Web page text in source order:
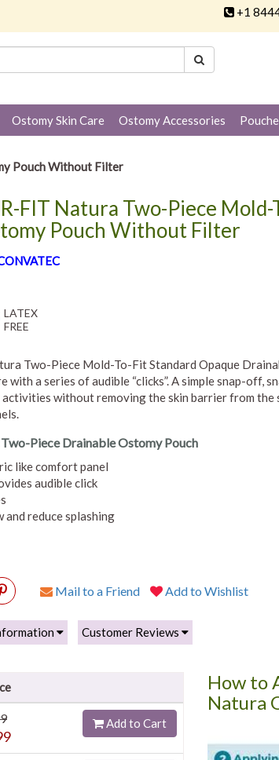
+1
Ostomy Skin Care Ostomy Accessories
Pouch Without Filter
FIT Natura Two-Piece
Pouch Without Filter
LATEX
FREE
Two-Piece Mold-To-Fit Standard Opaque
with a series of audible “clicks”. A simple snap-off,
without removing the skin barrier from the
Piece Drainable Ostomy Pouch
like comfort panel
audible click
reduce splashing
Mail to a Friend Add to Wishlist
Customer Reviews
Add to Cart
How to
Natura